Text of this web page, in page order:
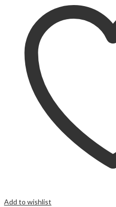
Add to wishlist